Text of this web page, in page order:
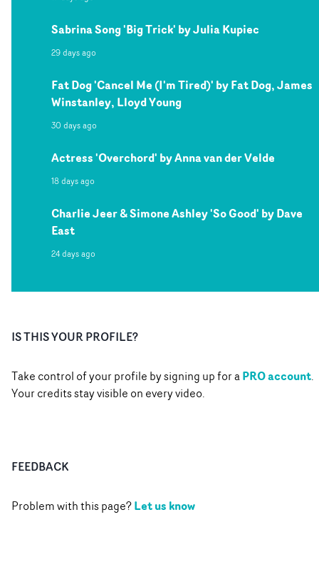
Sabrina Song 'Big Trick' by Julia Kupiec
29 days ago
Fat Dog 'Cancel Me (I'm Tired)' by Fat Dog, James
Winstanley, Lloyd Young
30 days ago
Actress 'Overchord' by Anna van der Velde
18 days ago
Charlie Jeer & Simone Ashley 'So Good' by Dave
East
24 days ago
IS THIS YOUR PROFILE?
Take control of your profile by signing up for aPRO account.
Your credits stay visible on every video.
FEEDBACK
Problem with this page?Let us know